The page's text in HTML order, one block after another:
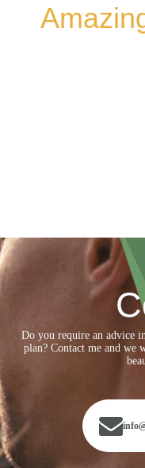
Do you require an advice
plan? Contact me and we